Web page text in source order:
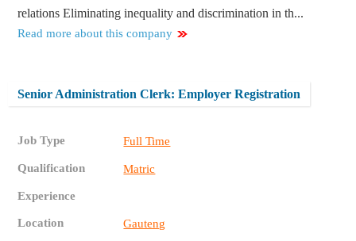
relations Eliminating inequality and discrimination in th...
Read more about this company
Senior Administration Clerk: Employer Registration
Job Type Full Time
Qualification Matric
Experience
Location Gauteng